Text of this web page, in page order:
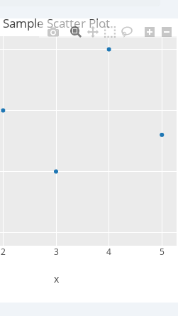
2 3 4 5
Sample Scatter Plot
x